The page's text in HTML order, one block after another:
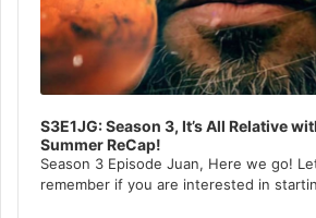
S3E1JG: Season 3, It’s All Relative
Summer ReCap!
Season 3 Episode Juan, Here we go!
remember if you are interested in